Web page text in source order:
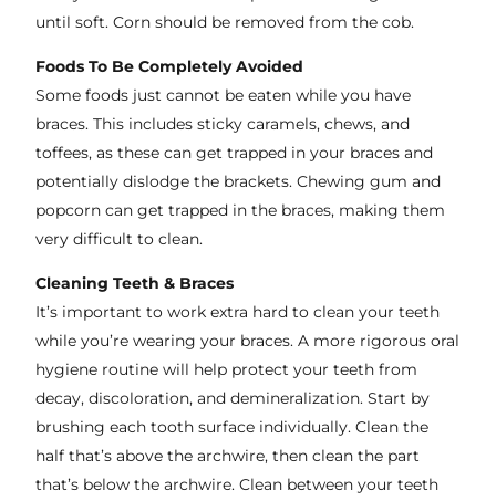
until soft. Corn should be removed from the cob.
Foods To Be Completely Avoided
Some foods just cannot be eaten while you have
braces. This includes sticky caramels, chews, and
toffees, as these can get trapped in your braces and
potentially dislodge the brackets. Chewing gum and
popcorn can get trapped in the braces, making them
very difficult to clean.
Cleaning Teeth & Braces
It’s important to work extra hard to clean your teeth
while you’re wearing your braces. A more rigorous oral
hygiene routine will help protect your teeth from
decay, discoloration, and demineralization. Start by
brushing each tooth surface individually. Clean the
half that’s above the archwire, then clean the part
that’s below the archwire. Clean between your teeth